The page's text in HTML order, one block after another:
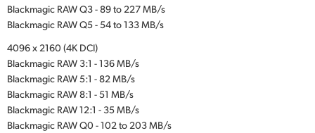
Blackmagic RAW Q3 - 89 to 227 MB/s
Blackmagic RAW Q5 - 54 to 133 MB/s
4096 x 2160 (4K DCI)
Blackmagic RAW 3:1 - 136 MB/s
Blackmagic RAW 5:1 - 82 MB/s
Blackmagic RAW 8:1 - 51 MB/s
Blackmagic RAW 12:1 - 35 MB/s
Blackmagic RAW Q0 - 102 to 203 MB/s